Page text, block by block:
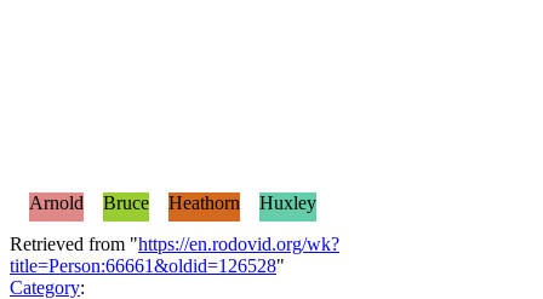
Arnold Bruce Heathorn
Huxley
Retrieved from "https://en.rodovid.org/wk?
title=Person:66661&oldid=126528"
Category: